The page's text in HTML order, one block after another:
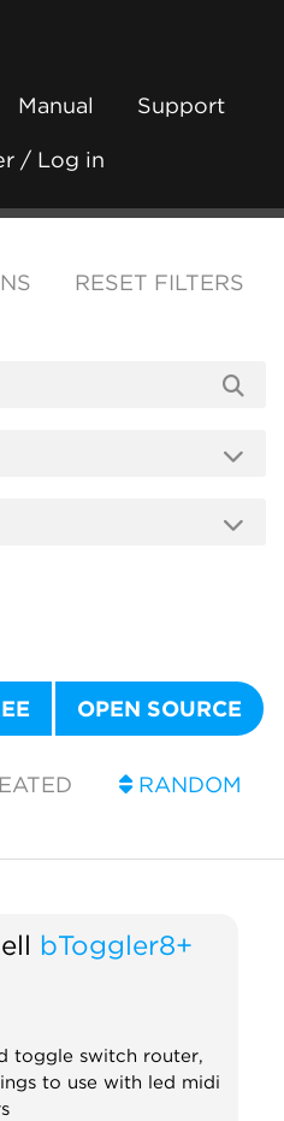
Manual Support
/ Log in
RESET FILTERS
OPEN SOURCE
RANDOM
bToggler8+
toggle switch router,
to use with led midi